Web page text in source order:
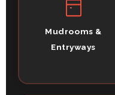
Mudrooms &
Entryways